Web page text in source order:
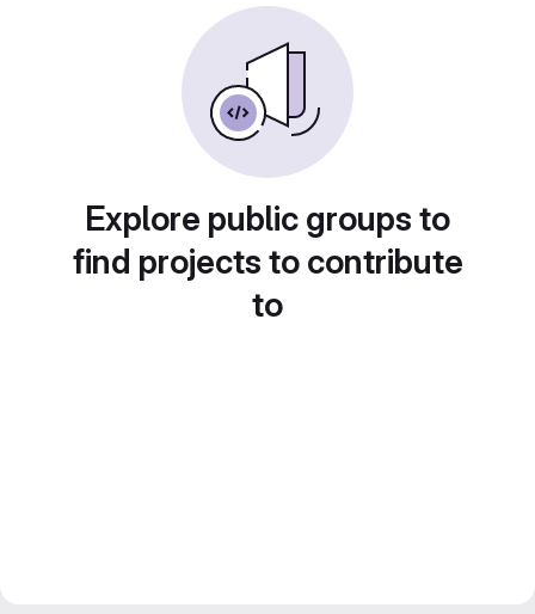
Explore public groups to
find projects to contribute
to